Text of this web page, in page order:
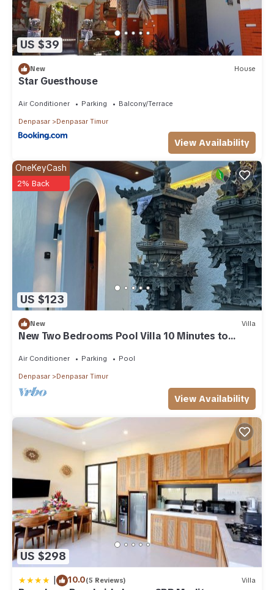
US $39
New House
Star Guesthouse
Air Conditioner Parking Balcony/Terrace
Denpasar Denpasar Timur
View Availability
US $123
OneKeyCash
2% Back
New Villa
New Two Bedrooms Pool Villa 10 Minutes to
Air Conditioner Parking Pool
Denpasar Denpasar Timur
View Availability
US $298
| 10.0(5 Reviews) Villa